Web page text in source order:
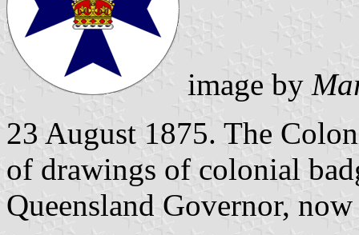
image by
23 August 1875. The
of drawings of colonial
Queensland Governor,